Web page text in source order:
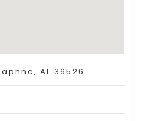
AL 36526